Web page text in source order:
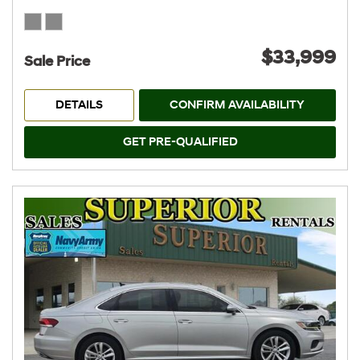
Sale Price $33,999
DETAILS CONFIRM AVAILABILITY
GET PRE-QUALIFIED